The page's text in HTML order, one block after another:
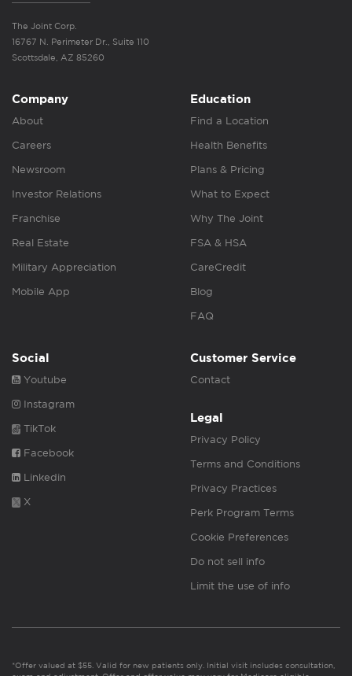
The Joint Corp.
16767 N. Perimeter Dr., Suite 110
Scottsdale, AZ 85260
Company
About
Careers
Newsroom
Investor Relations
Franchise
Real Estate
Military Appreciation
Mobile App
Education
Find a Location
Health Benefits
Plans & Pricing
What to Expect
Why The Joint
FSA & HSA
CareCredit
Blog
FAQ
Social
Youtube
Instagram
TikTok
Facebook
Linkedin
X
Customer Service
Contact
Legal
Privacy Policy
Terms and Conditions
Privacy Practices
Perk Program Terms
Cookie Preferences
Do not sell info
Limit the use of info
*Offer valued at $55. Valid for new patients only. Initial visit includes consultation,